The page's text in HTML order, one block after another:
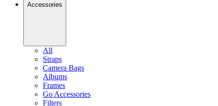
Accessories
All
Straps
Camera Bags
Albums
Frames
Go Accessories
Filters